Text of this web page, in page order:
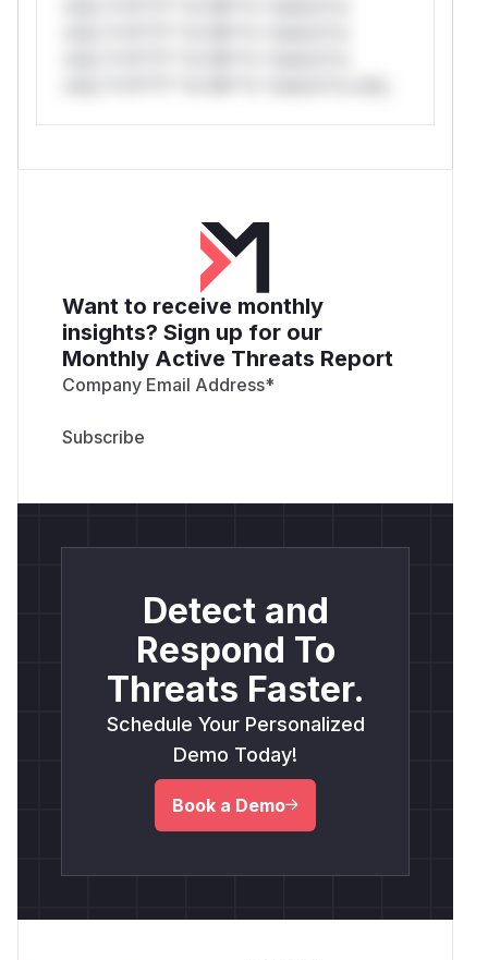
Want to receive monthly
insights? Sign up for our
Monthly Active Threats Report
Company Email Address*
Detect and
Respond To
Threats Faster.
Schedule Your Personalized
Demo Today!
Book a Demo